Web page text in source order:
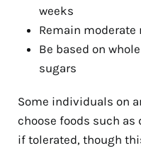
weeks
Remain
Be based on
sugars
Some individuals on
choose foods such as
if tolerated, though